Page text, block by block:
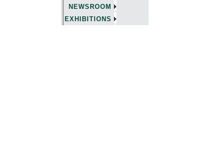
NEWSROOM
EXHIBITIONS